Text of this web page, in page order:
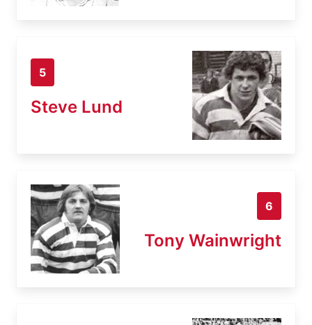
5
Steve Lund
6
Tony Wainwright